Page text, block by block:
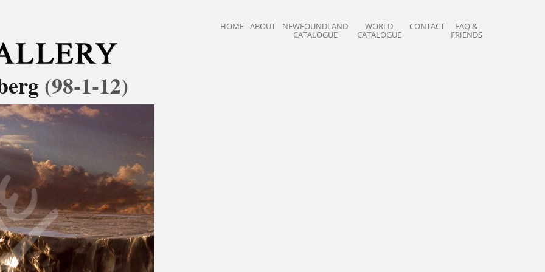
HOME ABOUT NEWFOUNDLAND
CATALOGUE
WORLD
CATALOGUE
CONTACT FAQ &
FRIENDS
(98-1-12)